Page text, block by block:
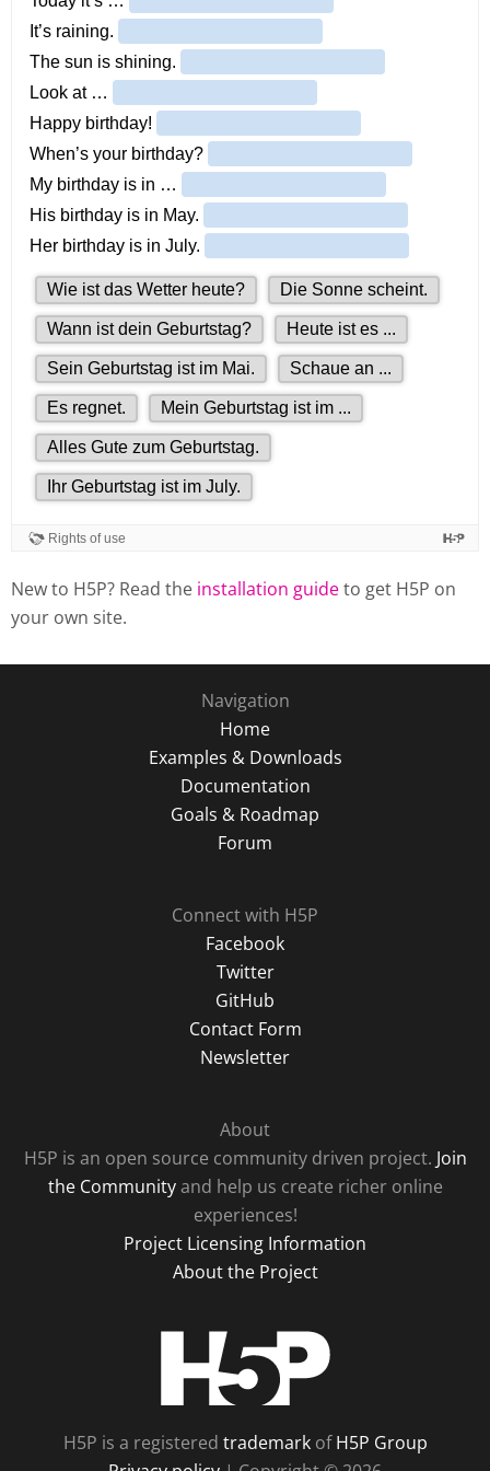
New to H5P? Read the installation guideto get H5P on
your own site.
Navigation
Home
Examples & Downloads
Documentation
Goals & Roadmap
Forum
Connect with H5P
Facebook
Twitter
GitHub
Contact Form
Newsletter
About
H5P is an open source community driven project. Join
the Communityand help us create richer online
experiences!
Project Licensing Information
About the Project
H5P is a registered trademarkofH5P Group